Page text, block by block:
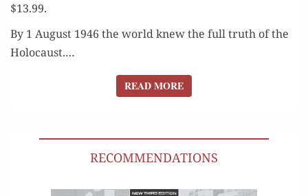
$13.99.
By 1 August 1946 the world knew the full truth of the
Holo­caust.…
READ MOREREAD MORE
RECOMMENDATIONS